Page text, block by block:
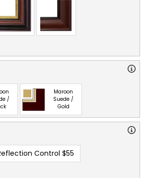
/
Maroon
Suede /
Gold
Control $55